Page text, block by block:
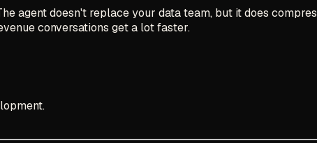
agent doesn't replace your data team, but it does
conversations get a lot faster.